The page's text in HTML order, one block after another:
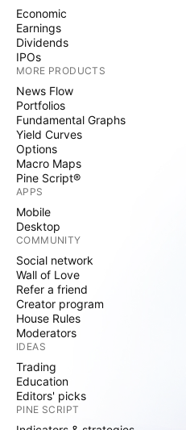
Economic
Earnings
Dividends
IPOs
MORE PRODUCTS
News Flow
Portfolios
Fundamental Graphs
Yield Curves
Options
Macro Maps
Pine Script®
APPS
Mobile
Desktop
COMMUNITY
Social network
Wall of Love
Refer a friend
Creator program
House Rules
Moderators
IDEAS
Trading
Education
Editors' picks
PINE SCRIPT